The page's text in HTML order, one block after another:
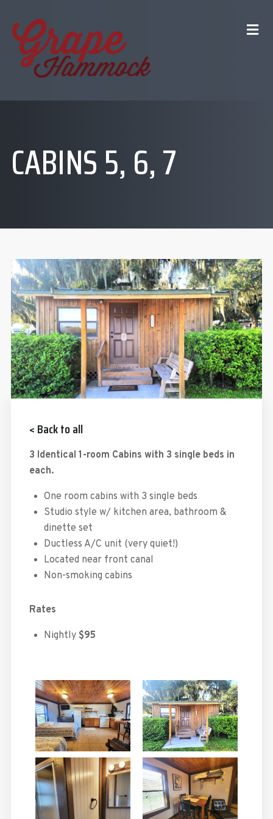
CABINS 5, 6, 7
< Back to all
3 Identical 1-room Cabins with 3 single beds in
each.
One room cabins with 3 single beds
Studio style w/ kitchen area, bathroom &
dinette set
Ductless A/C unit (very quiet!)
Located near front canal
Non-smoking cabins
Rates
Nightly$95